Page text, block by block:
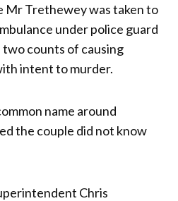
Mr Trethewey was taken to
under police guard
counts of causing
intent to murder.
name around
the couple did not know
Chris